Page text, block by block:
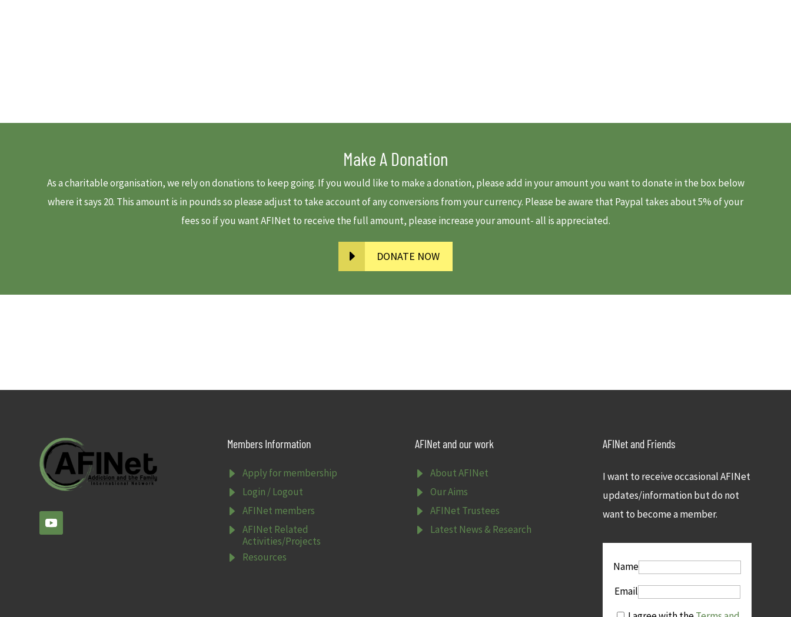
Make A Donation
As a charitable organisation, we rely on donations to keep going. If you would like to make a donation, please add in your amount you want to donate in the box below
where it says 20. This amount is in pounds so please adjust to take account of any conversions from your currency. Please be aware that Paypal takes about 5% of your
fees so if you want AFINet to receive the full amount, please increase your amount- all is appreciated.
DONATE NOW
Members Information
E Apply for membership
E Login / Logout
E AFINet members
E
AFINet Related
Activities/Projects
E Resources
AFINet and our work
E About AFINet
E Our Aims
E AFINet Trustees
E Latest News & Research
AFINet and Friends
I want to receive occasional AFINet
updates/information but do not
want to become a member.
Name
Email